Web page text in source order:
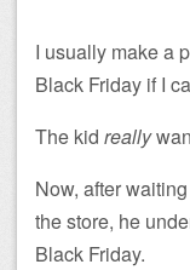
I usually make a
Black Friday if I
The kid really
Now, after
the store, he
Black Friday.